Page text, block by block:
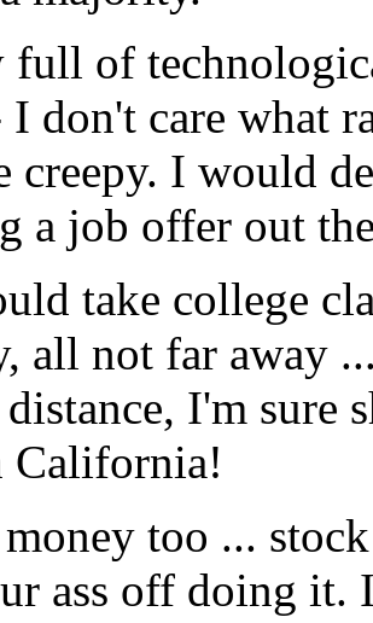
full of
I don't care what
creepy. I would
a job offer out
take college
all not far away
I'm
California!
too ...
ass off doing it.